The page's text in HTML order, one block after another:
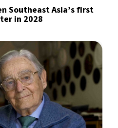
Southeast Asia’s first
in 2028